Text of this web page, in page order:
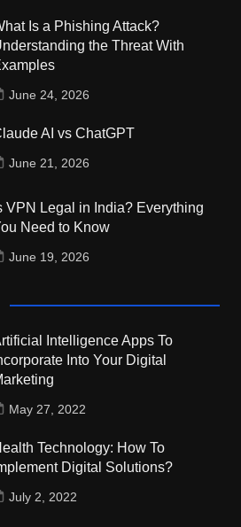
Is a Phishing Attack?
the Threat With
June 24, 2026
AI vs ChatGPT
June 21, 2026
VPN Legal in India? Everything
Need to Know
June 19, 2026
Intelligence Apps To
Into Your Digital
May 27, 2022
Technology: How To
Digital Solutions?
July 2, 2022